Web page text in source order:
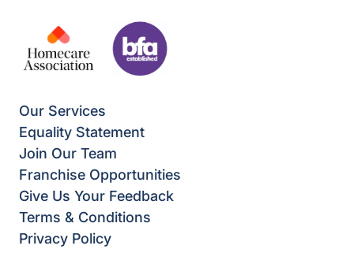
Our Services
Equality Statement
Join Our Team
Franchise Opportunities
Give Us Your Feedback
Terms & Conditions
Privacy Policy